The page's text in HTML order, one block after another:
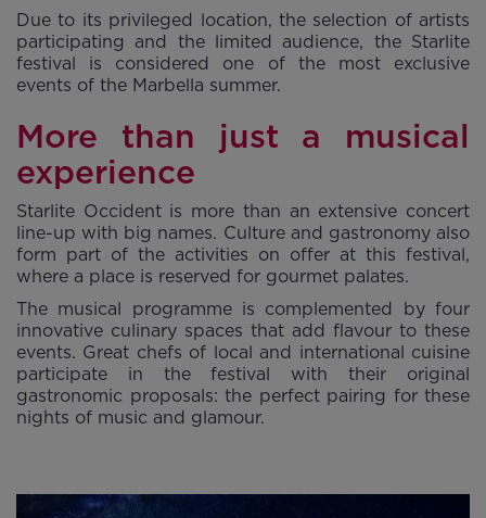
Due to its privileged location, the selection of artists
participating and the limited audience, the Starlite
festival is considered one of the most exclusive
events of the Marbella summer.
More than just a musical
experience
Starlite Occident is more than an extensive concert
line-up with big names. Culture and gastronomy also
form part of the activities on offer at this festival,
where a place is reserved for gourmet palates.
The musical programme is complemented by four
innovative culinary spaces that add flavour to these
events. Great chefs of local and international cuisine
participate in the festival with their original
gastronomic proposals: the perfect pairing for these
nights of music and glamour.